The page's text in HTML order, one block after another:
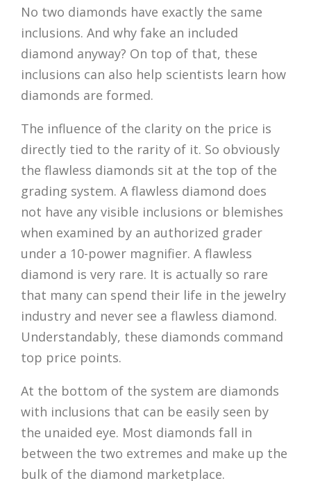
No two diamonds have exactly the same
inclusions. And why fake an included
diamond anyway? On top of that, these
inclusions can also help scientists learn how
diamonds are formed.
The influence of the clarity on the price is
directly tied to the rarity of it. So obviously
the flawless diamonds sit at the top of the
grading system. A flawless diamond does
not have any visible inclusions or blemishes
when examined by an authorized grader
under a 10-power magnifier. A flawless
diamond is very rare. It is actually so rare
that many can spend their life in the jewelry
industry and never see a flawless diamond.
Understandably, these diamonds command
top price points.
At the bottom of the system are diamonds
with inclusions that can be easily seen by
the unaided eye. Most diamonds fall in
between the two extremes and make up the
bulk of the diamond marketplace.